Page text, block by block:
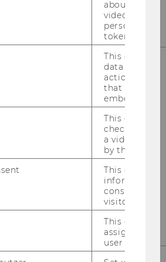
MEDIA CHANNELS
about the
video
personal
token
This cookie
data about
actions on
that have a
embedded.
This cookie
check how
a video has
by the user.
This cookie
information
consent
visitor.
This cookie
assign a
user